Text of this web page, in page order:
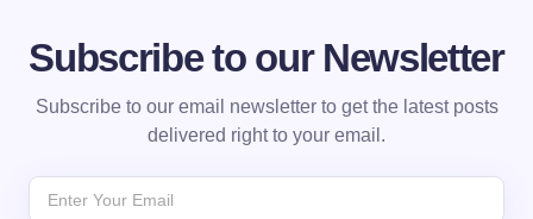
Subscribe to our Newsletter
Subscribe to our email newsletter to get the latest posts
delivered right to your email.